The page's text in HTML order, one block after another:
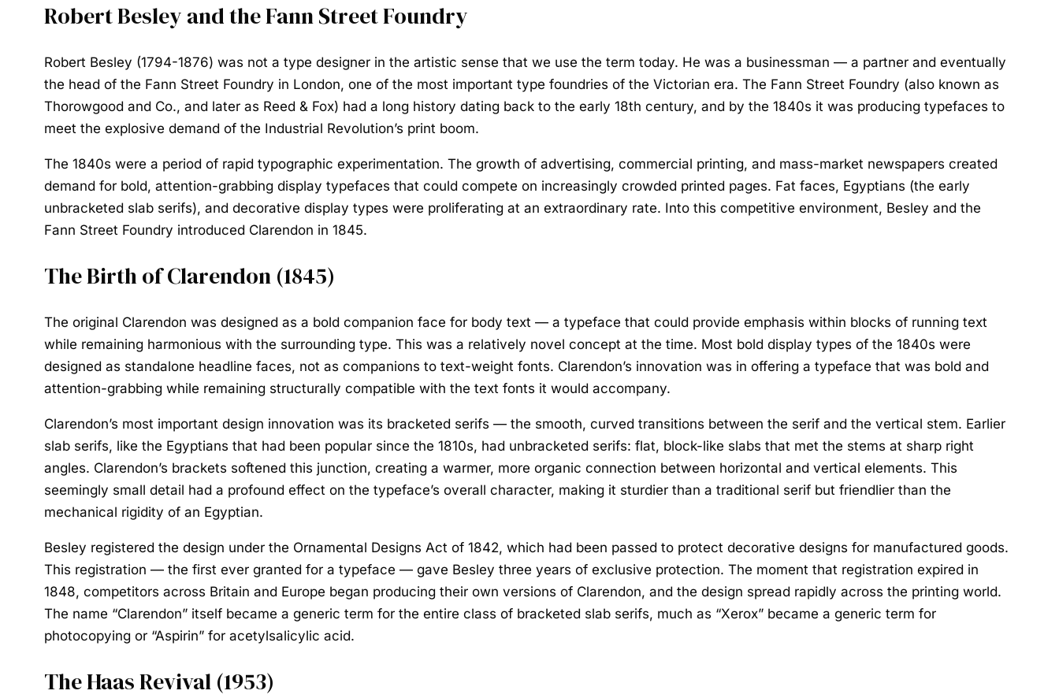
Robert Besley and the Fann Street Foundry
Robert Besley (1794-1876) was not a type designer in the artistic sense that we use the term today. He was a businessman — a partner and eventually
the head of the Fann Street Foundry in London, one of the most important type foundries of the Victorian era. The Fann Street Foundry (also known as
Thorowgood and Co., and later as Reed & Fox) had a long history dating back to the early 18th century, and by the 1840s it was producing typefaces to
meet the explosive demand of the Industrial Revolution’s print boom.
The 1840s were a period of rapid typographic experimentation. The growth of advertising, commercial printing, and mass-market newspapers created
demand for bold, attention-grabbing display typefaces that could compete on increasingly crowded printed pages. Fat faces, Egyptians (the early
unbracketed slab serifs), and decorative display types were proliferating at an extraordinary rate. Into this competitive environment, Besley and the
Fann Street Foundry introduced Clarendon in 1845.
The Birth of Clarendon (1845)
The original Clarendon was designed as a bold companion face for body text — a typeface that could provide emphasis within blocks of running text
while remaining harmonious with the surrounding type. This was a relatively novel concept at the time. Most bold display types of the 1840s were
designed as standalone headline faces, not as companions to text-weight fonts. Clarendon’s innovation was in offering a typeface that was bold and
attention-grabbing while remaining structurally compatible with the text fonts it would accompany.
Clarendon’s most important design innovation was its bracketed serifs — the smooth, curved transitions between the serif and the vertical stem. Earlier
slab serifs, like the Egyptians that had been popular since the 1810s, had unbracketed serifs: flat, block-like slabs that met the stems at sharp right
angles. Clarendon’s brackets softened this junction, creating a warmer, more organic connection between horizontal and vertical elements. This
seemingly small detail had a profound effect on the typeface’s overall character, making it sturdier than a traditional serif but friendlier than the
mechanical rigidity of an Egyptian.
Besley registered the design under the Ornamental Designs Act of 1842, which had been passed to protect decorative designs for manufactured goods.
This registration — the first ever granted for a typeface — gave Besley three years of exclusive protection. The moment that registration expired in
1848, competitors across Britain and Europe began producing their own versions of Clarendon, and the design spread rapidly across the printing world.
The name “Clarendon” itself became a generic term for the entire class of bracketed slab serifs, much as “Xerox” became a generic term for
photocopying or “Aspirin” for acetylsalicylic acid.
The Haas Revival (1953)